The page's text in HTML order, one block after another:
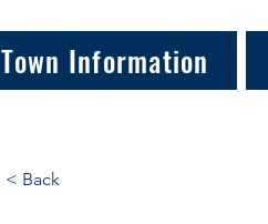
Town Information
< Back